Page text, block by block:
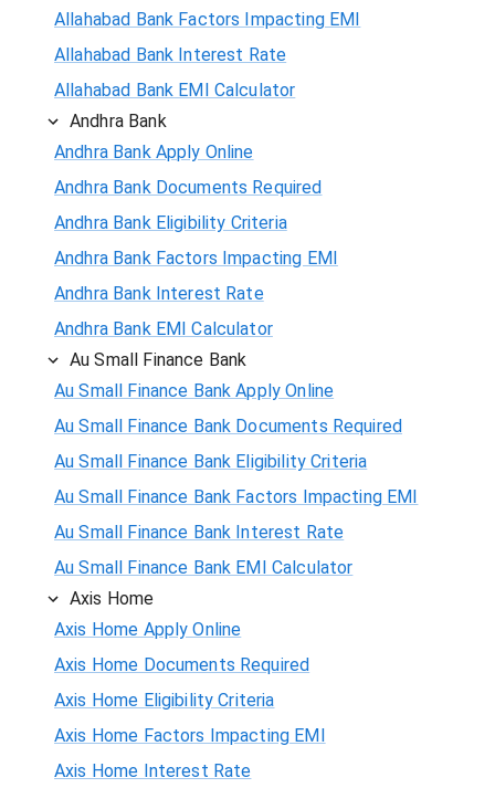
Allahabad Bank Factors Impacting EMI
Allahabad Bank Interest Rate
Allahabad Bank EMI Calculator
Andhra Bank
Andhra Bank Apply Online
Andhra Bank Documents Required
Andhra Bank Eligibility Criteria
Andhra Bank Factors Impacting EMI
Andhra Bank Interest Rate
Andhra Bank EMI Calculator
Au Small Finance Bank
Au Small Finance Bank Apply Online
Au Small Finance Bank Documents Required
Au Small Finance Bank Eligibility Criteria
Au Small Finance Bank Factors Impacting EMI
Au Small Finance Bank Interest Rate
Au Small Finance Bank EMI Calculator
Axis Home
Axis Home Apply Online
Axis Home Documents Required
Axis Home Eligibility Criteria
Axis Home Factors Impacting EMI
Axis Home Interest Rate